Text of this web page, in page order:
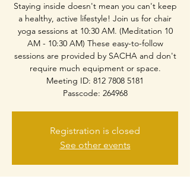
Staying inside doesn't mean you can't keep
a healthy, active lifestyle! Join us for chair
yoga sessions at 10:30 AM. (Meditation 10
AM - 10:30 AM) These easy-to-follow
sessions are provided by SACHA and don't
require much equipment or space.
Meeting ID: 812 7808 5181
Passcode: 264968
Registration is closed
See other events